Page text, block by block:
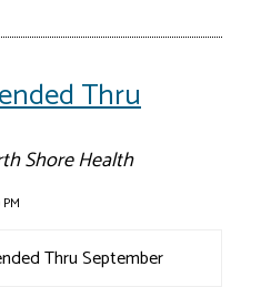
Thru
Shore Health